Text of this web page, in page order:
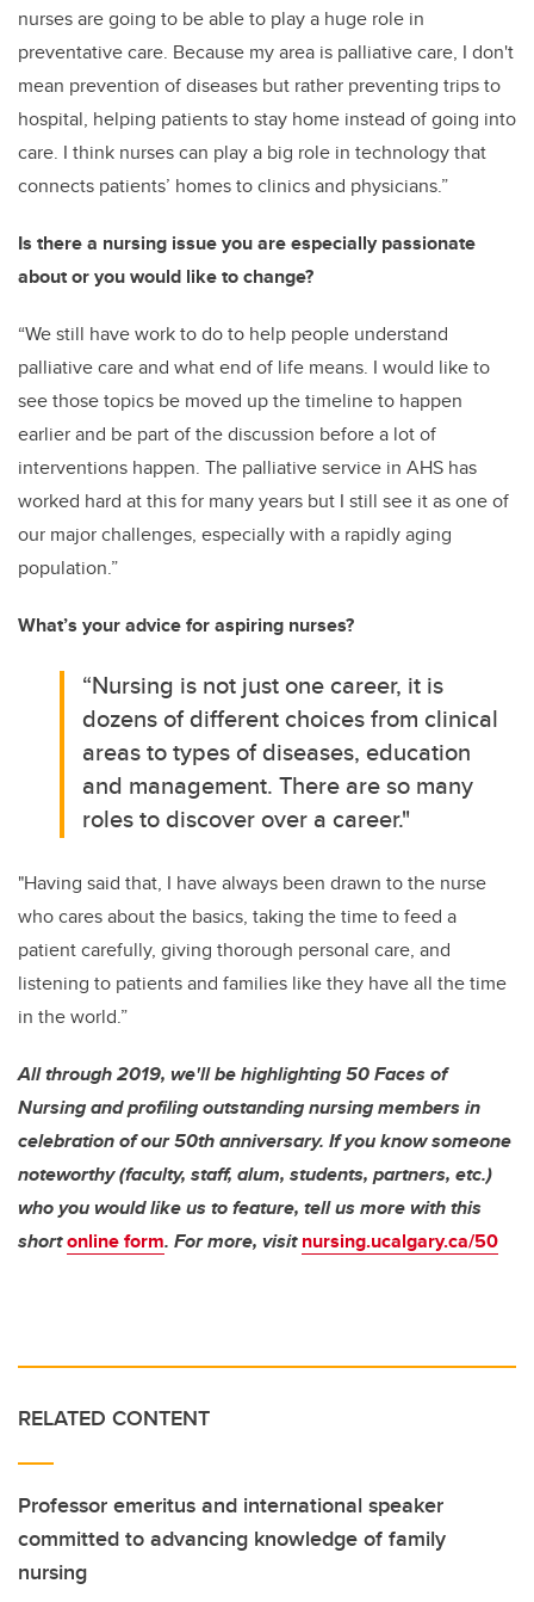
nurses are going to be able to play a huge role in
preventative care. Because my area is palliative care, I don't
mean prevention of diseases but rather preventing trips to
hospital, helping patients to stay home instead of going into
care. I think nurses can play a big role in technology that
connects patients’ homes to clinics and physicians.”
Is there a nursing issue you are especially passionate
about or you would like to change?
“We still have work to do to help people understand
palliative care and what end of life means. I would like to
see those topics be moved up the timeline to happen
earlier and be part of the discussion before a lot of
interventions happen. The palliative service in AHS has
worked hard at this for many years but I still see it as one of
our major challenges, especially with a rapidly aging
population.”
What’s your advice for aspiring nurses?
“Nursing is not just one career, it is
dozens of different choices from clinical
areas to types of diseases, education
and management. There are so many
roles to discover over a career."
"Having said that, I have always been drawn to the nurse
who cares about the basics, taking the time to feed a
patient carefully, giving thorough personal care, and
listening to patients and families like they have all the time
in the world.”
All through 2019, we'll be highlighting 50 Faces of
Nursing and profiling outstanding nursing members in
celebration of our 50th anniversary. If you know someone
noteworthy (faculty, staff, alum, students, partners, etc.)
who you would like us to feature, tell us more with this
shortonline form. For more, visitnursing.ucalgary.ca/50
RELATED CONTENT
Professor emeritus and international speaker
committed to advancing knowledge of family
nursing